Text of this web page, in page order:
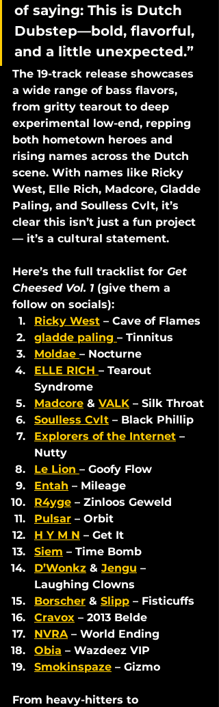
of saying: This is Dutch
Dubstep—bold, flavorful,
and a little unexpected.”
The 19-track release showcases
a wide range of bass flavors,
from gritty tearout to deep
experimental low-end, repping
both hometown heroes and
rising names across the Dutch
scene. With names like Ricky
West, Elle Rich, Madcore, Gladde
Paling, and Soulless Cvlt, it’s
clear this isn’t just a fun project
— it’s a cultural statement.
Here’s the full tracklist for Get
Cheesed Vol. 1 (give them a
follow on socials):
Ricky West – Cave of Flames
gladde paling – Tinnitus
Moldae – Nocturne
ELLE RICH – Tearout
Syndrome
Madcore & VALK – Silk Throat
Soulless Cvlt – Black Phillip
Explorers of the Internet –
Nutty
Le Lion – Goofy Flow
Entah – Mileage
R4yge – Zinloos Geweld
Pulsar – Orbit
H Y M N – Get It
Siem – Time Bomb
D’Wonkz & Jengu –
Laughing Clowns
Borscher & Slipp – Fisticuffs
Cravox – 2013 Belde
NVRA – World Ending
Obia – Wazdeez VIP
Smokinspaze – Gizmo
From heavy-hitters to